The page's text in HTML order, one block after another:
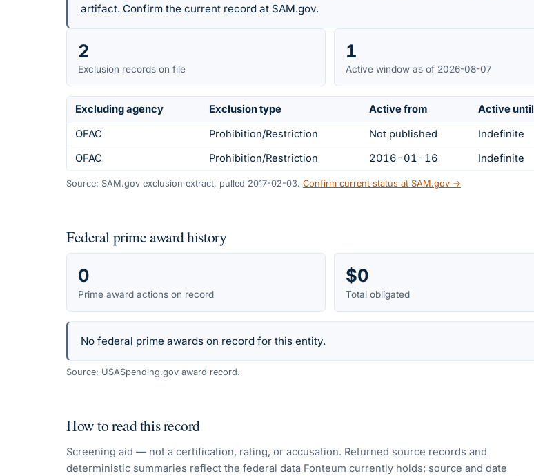
artifact. Confirm the current record at SAM.gov.
2
Exclusion records on file
1
Active window as of 2026-08-07
Excluding agency Exclusion type Active from Active until
OFAC
Prohibition/Restriction Not published Indefinite
OFAC
Prohibition/Restriction 2016-01-16 Indefinite
Source: SAM.gov exclusion extract, pulled 2017-02-03. Confirm current status at SAM.gov →
Federal prime award history
0
Prime award actions on record
$0
Total obligated
No federal prime awards on record for this entity.
Source: USASpending.gov award record.
How to read this record
Screening aid — not a certification, rating, or accusation. Returned source records and
deterministic summaries reflect the federal data Fonteum currently holds; source and date